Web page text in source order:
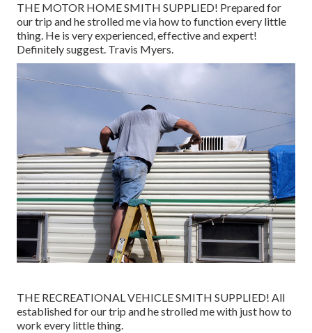
THE MOTOR HOME SMITH SUPPLIED! Prepared for
our trip and he strolled me via how to function every little
thing. He is very experienced, effective and expert!
Definitely suggest. Travis Myers.
THE RECREATIONAL VEHICLE SMITH SUPPLIED! All
established for our trip and he strolled me with just how to
work every little thing.